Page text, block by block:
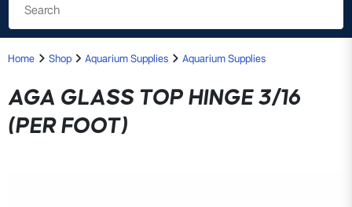
Home Shop Aquarium Supplies Aquarium Supplies
AGA GLASS TOP HINGE 3/16
(PER FOOT)